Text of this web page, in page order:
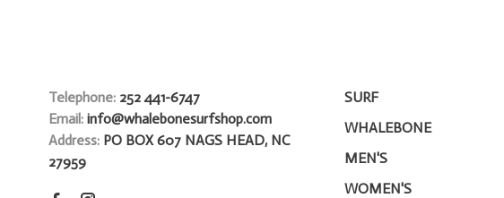
Telephone: 252 441-6747
Email: info@whalebonesurfshop.com
Address: PO BOX 607 NAGS HEAD, NC
27959
SURF
WHALEBONE
MEN'S
WOMEN'S